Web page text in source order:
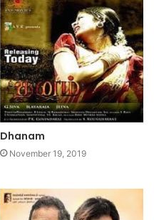
Dhanam
November 19, 2019